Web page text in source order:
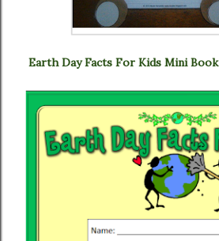
Earth Day Facts For Kids Mini Book